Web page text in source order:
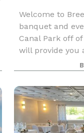
Welcome to
banquet and
Canal Park off
will provide you
venue that has
ameni